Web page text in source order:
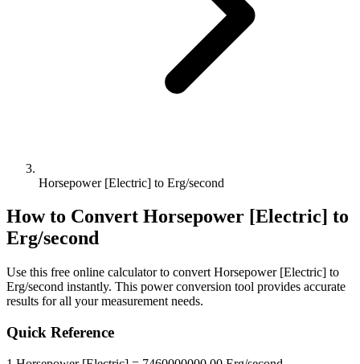
Horsepower [Electric] to Erg/second
How to Convert Horsepower [Electric] to
Erg/second
Use this free online calculator to convert Horsepower [Electric] to
Erg/second instantly. This powerconversion tool provides accurate
results for all your measurement needs.
Quick Reference